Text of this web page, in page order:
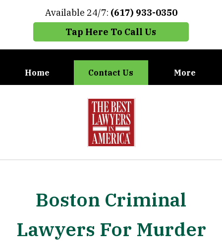
Available 24/7: (617) 933-0350
Tap Here To Call Us
Home Contact Us More
When You Need the Best Defense,
Call Carney, Gaudet & Carney
Boston Criminal
Lawyers For Murder